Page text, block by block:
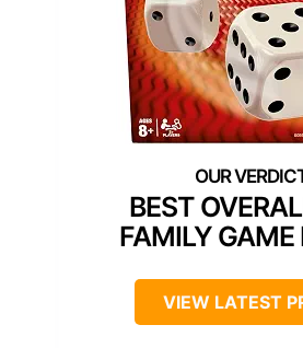
BEST
FAMILY
VIEW LATEST